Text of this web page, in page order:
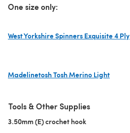
One size only:
West Yorkshire Spinners Exquisite 4 Ply
Madelinetosh Tosh Merino Light
Tools & Other Supplies
3.50mm (E) crochet hook